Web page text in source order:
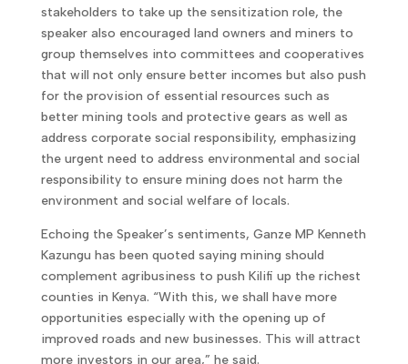
stakeholders to take up the sensitization role, the
speaker also encouraged land owners and miners to
group themselves into committees and cooperatives
that will not only ensure better incomes but also push
for the provision of essential resources such as
better mining tools and protective gears as well as
address corporate social responsibility, emphasizing
the urgent need to address environmental and social
responsibility to ensure mining does not harm the
environment and social welfare of locals.
Echoing the Speaker’s sentiments, Ganze MP Kenneth
Kazungu has been quoted saying mining should
complement agribusiness to push Kilifi up the richest
counties in Kenya. “With this, we shall have more
opportunities especially with the opening up of
improved roads and new businesses. This will attract
more investors in our area,” he said.